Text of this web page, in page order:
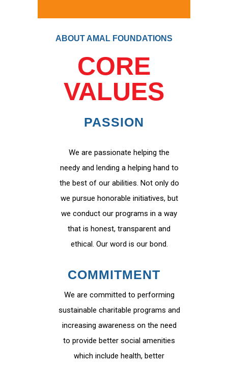
ABOUT AMAL FOUNDATIONS
CORE
VALUES
PASSION
We are passionate helping the
needy and lending a helping hand to
the best of our abilities. Not only do
we pursue honorable initiatives, but
we conduct our programs in a way
that is honest, transparent and
ethical. Our word is our bond.
COMMITMENT
We are committed to performing
sustainable charitable programs and
increasing awareness on the need
to provide better social amenities
which include health, better